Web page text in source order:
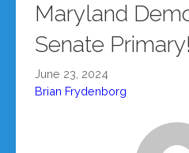
Maryland
Senate Primary!
June 23, 2024
Brian Frydenborg